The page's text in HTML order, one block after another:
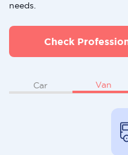
needs.
Check
Car Van